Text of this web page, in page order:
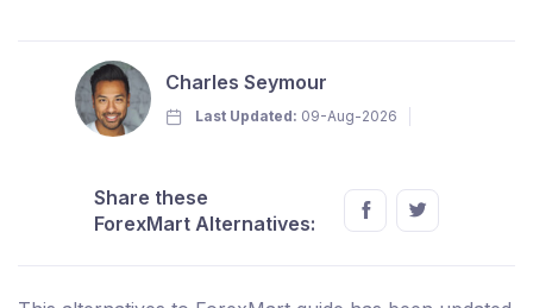
Charles Seymour
Last Updated: 09-Aug-2026
Share these
ForexMart Alternatives: